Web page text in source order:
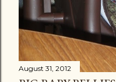
August 31, 2012